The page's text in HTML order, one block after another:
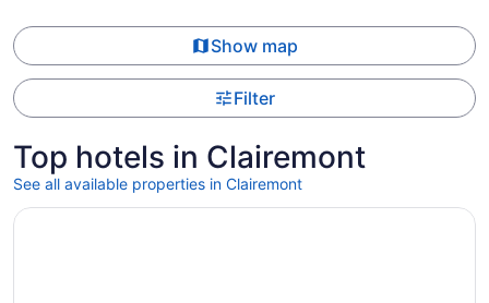
Show map
Filter
Top hotels in Clairemont
See all available properties in Clairemont
Opens in a new window
Manchester Grand Hyatt San Diego